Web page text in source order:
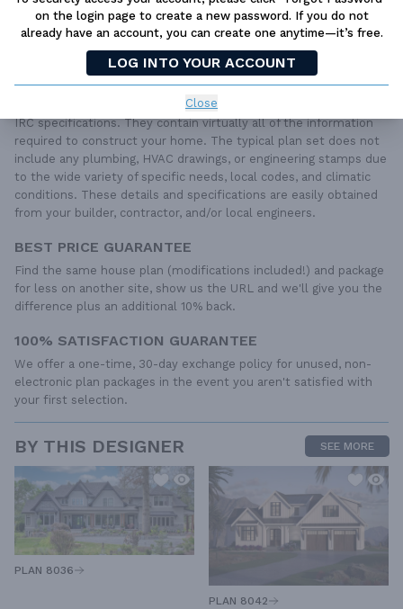
on the login page to create a new password. If you do not
already have an account, you can create one anytime—it’s free.
LOG INTO YOUR ACCOUNT
Close
PLAN PACKAGES
Each set of construction documents includes detailed,
dimensioned floor plans, basic electric layouts, cross sections,
roof details, cabinet layouts and elevations, as well as general
IRC specifications. They contain virtually all of the information
required to construct your home. The typical plan set does not
include any plumbing, HVAC drawings, or engineering stamps due
to the wide variety of specific needs, local codes, and climatic
conditions. These details and specifications are easily obtained
from your builder, contractor, and/or local engineers.
BEST PRICE GUARANTEE
Find the same house plan (modifications included!) and package
for less on another site, show us the URL and we'll give you the
difference plus an additional 10% back.
100% SATISFACTION GUARANTEE
We offer a one-time, 30-day exchange policy for unused, non-
electronic plan packages in the event you aren't satisfied with
your first selection.
BY THIS DESIGNER SEE MORE
PLAN 8036
PLAN 8042